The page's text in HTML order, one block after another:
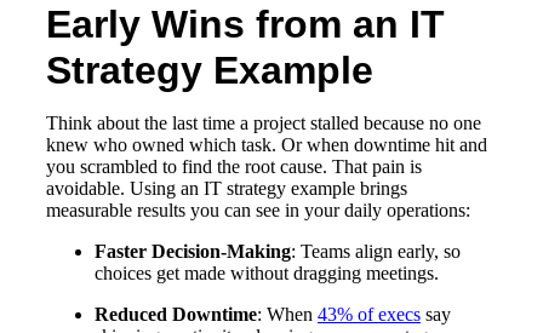
Early Wins from an IT
Strategy Example
Think about the last time a project stalled because no one
knew who owned which task. Or when downtime hit and
you scrambled to find the root cause. That pain is
avoidable. Using an IT strategy example brings
measurable results you can see in your daily operations:
Faster Decision-Making: Teams align early, so
choices get made without dragging meetings.
Reduced Downtime: When 43% of execs say